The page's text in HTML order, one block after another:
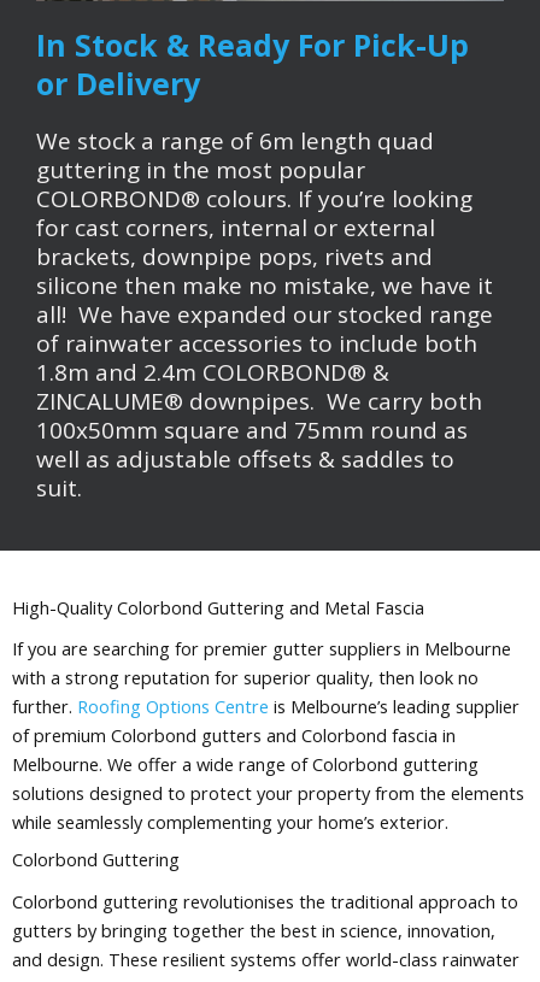
In Stock & Ready For Pick-Up
or Delivery
We stock a range of 6m length quad
guttering in the most popular
COLORBOND® colours. If you’re looking
for cast corners, internal or external
brackets, downpipe pops, rivets and
silicone then make no mistake, we have it
all! We have expanded our stocked range
of rainwater accessories to include both
1.8m and 2.4m COLORBOND® &
ZINCALUME® downpipes. We carry both
100x50mm square and 75mm round as
well as adjustable offsets & saddles to
suit.
High-Quality Colorbond Guttering and Metal Fascia
If you are searching for premier gutter suppliers in Melbourne
with a strong reputation for superior quality, then look no
further. Roofing Options Centre is Melbourne’s leading supplier
of premium Colorbond gutters and Colorbond fascia in
Melbourne. We offer a wide range of Colorbond guttering
solutions designed to protect your property from the elements
while seamlessly complementing your home’s exterior.
Colorbond Guttering
Colorbond guttering revolutionises the traditional approach to
gutters by bringing together the best in science, innovation,
and design. These resilient systems offer world-class rainwater